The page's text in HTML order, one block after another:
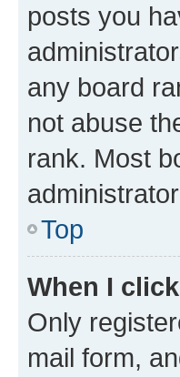
posts you
any board
not abuse
rank. Most
Top
When I
Only
mail form,